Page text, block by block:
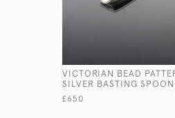
VICTORIAN BEAD
SILVER BASTING SPOON
£650